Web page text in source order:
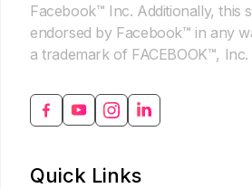
Facebook™ Inc. Additionally, this
endorsed by Facebook™ in any
a trademark of FACEBOOK™, Inc.
Quick Links